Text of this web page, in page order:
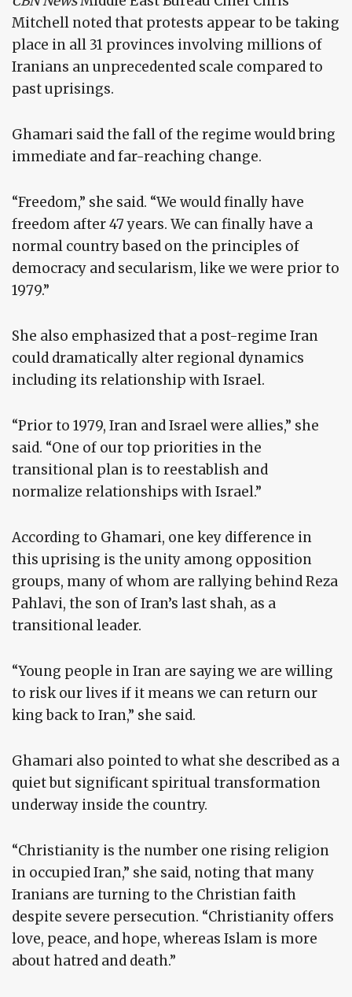
Mitchell noted that protests appear to be taking
place in all 31 provinces involving millions of
Iranians an unprecedented scale compared to
past uprisings.
Ghamari said the fall of the regime would bring
immediate and far-reaching change.
“Freedom,” she said. “We would finally have
freedom after 47 years. We can finally have a
normal country based on the principles of
democracy and secularism, like we were prior to
1979.”
She also emphasized that a post-regime Iran
could dramatically alter regional dynamics
including its relationship with Israel.
“Prior to 1979, Iran and Israel were allies,” she
said. “One of our top priorities in the
transitional plan is to reestablish and
normalize relationships with Israel.”
According to Ghamari, one key difference in
this uprising is the unity among opposition
groups, many of whom are rallying behind Reza
Pahlavi, the son of Iran’s last shah, as a
transitional leader.
“Young people in Iran are saying we are willing
to risk our lives if it means we can return our
king back to Iran,” she said.
Ghamari also pointed to what she described as a
quiet but significant spiritual transformation
underway inside the country.
“Christianity is the number one rising religion
in occupied Iran,” she said, noting that many
Iranians are turning to the Christian faith
despite severe persecution. “Christianity offers
love, peace, and hope, whereas Islam is more
about hatred and death.”